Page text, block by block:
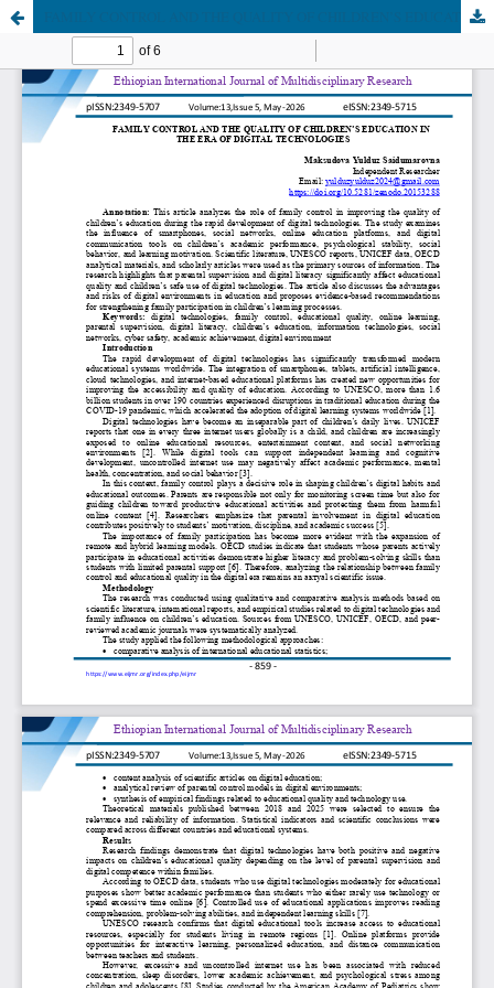
FAMILY CONTROL AND THE QUALITY OF CHILDREN’S EDUCATION IN THE ERA OF DIGITAL TECHNOLOGIES